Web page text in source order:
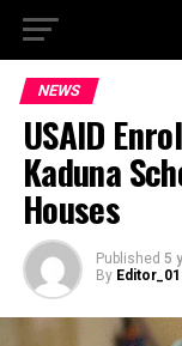
NEWS
USAID
Kaduna
Houses
Published 5
By Editor_01